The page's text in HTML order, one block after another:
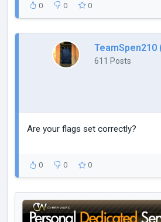
0 0 0
TeamSpen210
611 Posts
Are your flags set correctly?
0 0 0